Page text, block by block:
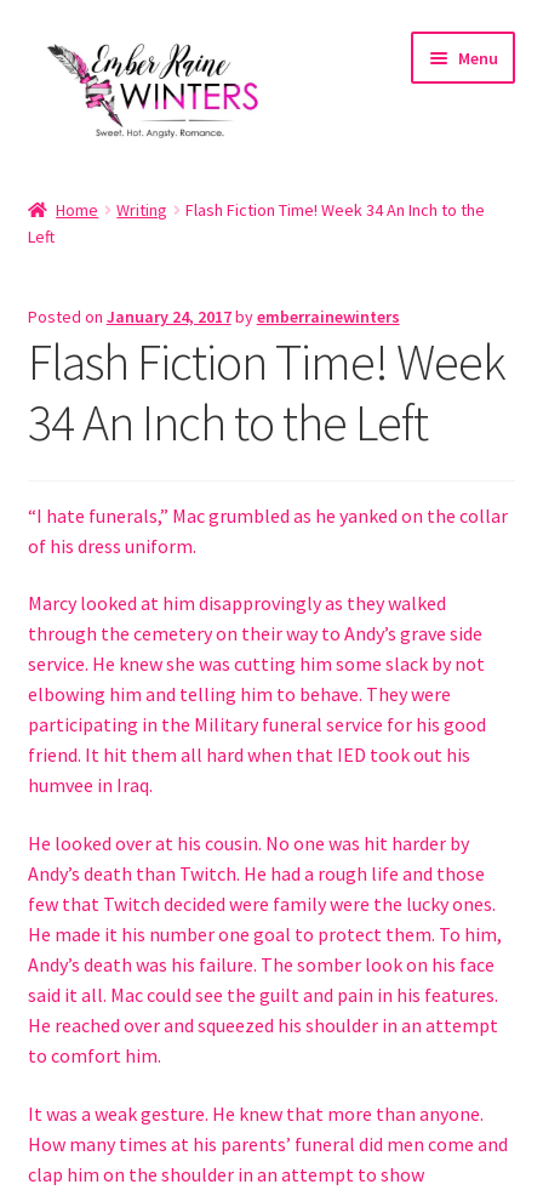
Skip
navigation
Skip
content
Menu
About
About the Author
Account
Cart
Contact Us
Hybrid Chronicles
Kingdom of Grakka
Never Miss a Release
Princess of Hell
Rejected by Fate
Home Writing
Flash Fiction Time! Week 34 An Inch to the
Left
Posted on January 24, 2017byemberrainewinters
Flash Fiction Time! Week
34 An Inch to the Left
“I hate funerals,” Mac grumbled as he yanked on the collar
of his dress uniform.
Marcy looked at him disapprovingly as they walked
through the cemetery on their way to Andy’s grave side
service. He knew she was cutting him some slack by not
elbowing him and telling him to behave. They were
participating in the Military funeral service for his good
friend. It hit them all hard when that IED took out his
humvee in Iraq.
He looked over at his cousin. No one was hit harder by
Andy’s death than Twitch. He had a rough life and those
few that Twitch decided were family were the lucky ones.
He made it his number one goal to protect them. To him,
Andy’s death was his failure. The somber look on his face
said it all. Mac could see the guilt and pain in his features.
He reached over and squeezed his shoulder in an attempt
to comfort him.
It was a weak gesture. He knew that more than anyone.
How many times at his parents’ funeral did men come and
clap him on the shoulder in an attempt to show